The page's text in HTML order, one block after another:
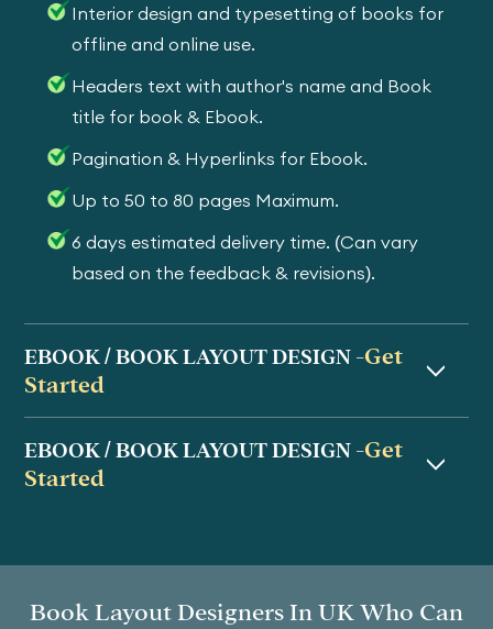
Interior design and typesetting of books for
offline and online use.
Headers text with author's name and Book
title for book & Ebook.
Pagination & Hyperlinks for Ebook.
Up to 50 to 80 pages Maximum.
6 days estimated delivery time. (Can vary
based on the feedback & revisions).
EBOOK / BOOK LAYOUT DESIGN -Get
Started
EBOOK / BOOK LAYOUT DESIGN -Get
Started
Book Layout Designers In UK Who Can